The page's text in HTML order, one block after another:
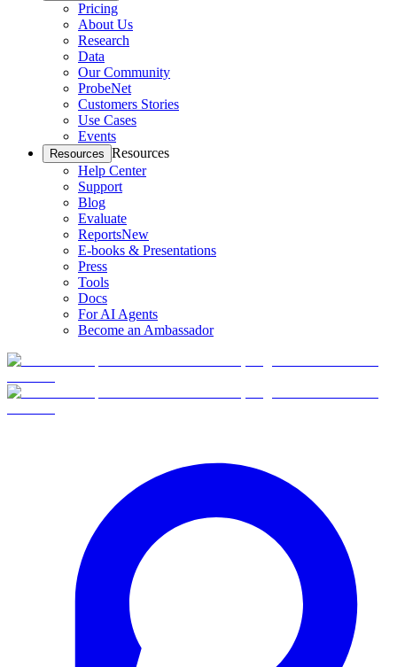
Pricing
About Us
Research
Data
Our Community
ProbeNet
Customers Stories
Use Cases
Events
Resources Resources
Help Center
Support
Blog
Evaluate
ReportsNew
E-books & Presentations
Press
Tools
Docs
For AI Agents
Become an Ambassador